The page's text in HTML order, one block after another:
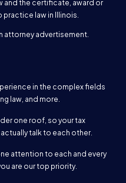
and the certificate, award or
law in Illinois.
attorney advertisement.
in the complex fields
law, and more.
one roof, so your tax
talk to each other.
attention to each and every
are our top priority.